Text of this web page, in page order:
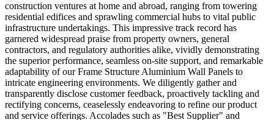
construction ventures at home and abroad, ranging from towering
residential edifices and sprawling commercial hubs to vital public
infrastructure undertakings. This impressive track record has
garnered widespread praise from property owners, general
contractors, and regulatory authorities alike, vividly demonstrating
the superior performance, seamless on-site support, and remarkable
adaptability of our Frame Structure Aluminium Wall Panels to
intricate engineering environments. We diligently gather and
transparently disclose customer feedback, proactively tackling and
rectifying concerns, ceaselessly endeavoring to refine our product
and service offerings. Accolades such as "Best Supplier" and